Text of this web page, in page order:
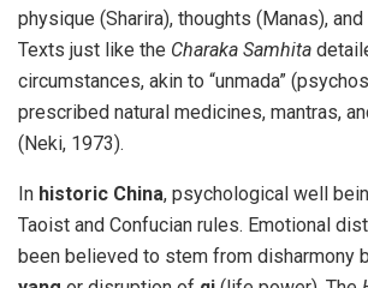
physique (Sharira), thoughts (Manas),
Texts just like the Charaka Samhita
circumstances, akin to “unmada”
prescribed natural medicines, mantras,
(Neki, 1973).
In historic China, psychological well
Taoist and Confucian rules. Emotional
been believed to stem from disharmony